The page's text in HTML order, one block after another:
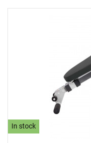
In stock